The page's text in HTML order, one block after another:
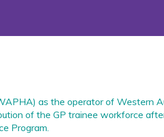
as the operator of Western
of the GP trainee workforce
Program.